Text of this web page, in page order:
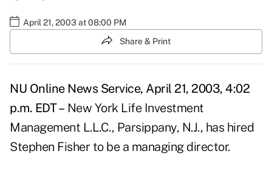
April 21, 2003 at 08:00 PM
Share & Print
NU Online News Service, April 21, 2003, 4:02
p.m. EDT – New York Life Investment
Management L.L.C., Parsippany, N.J., has hired
Stephen Fisher to be a managing director.